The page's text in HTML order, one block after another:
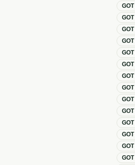
GOT
GOT
GOT
GOT
GOT
GOT
GOT
GOT
GOT
GOT
GOT
GOT
GOT
GOT